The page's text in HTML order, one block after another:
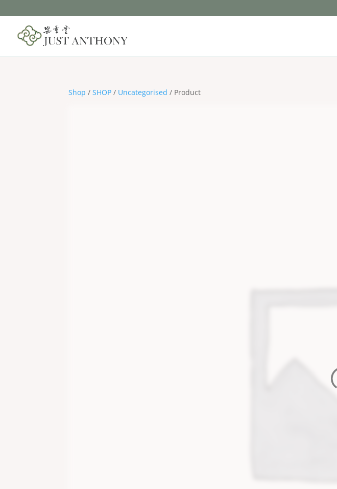
Shop /SHOP / Uncategorised / Product